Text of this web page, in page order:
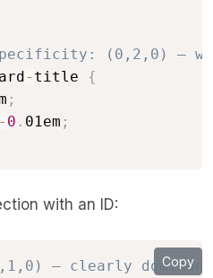
(0,2,0) —
- title {
;
- 0 . 01em ;
with an ID:
— clearly
Copy